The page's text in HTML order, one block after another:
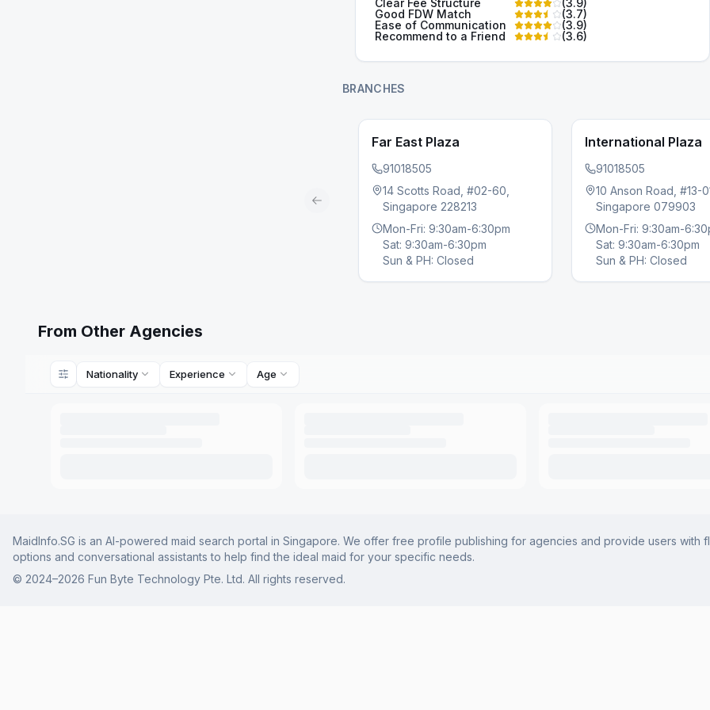
Clear Fee Structure (3.9)
Good FDW Match
(3.7)
Ease of Communication
(3.9)
Recommend to a Friend
(3.6)
BRANCHES
Far East Plaza
91018505
14 Scotts Road, #02-60,
Singapore 228213
Mon-Fri: 9:30am-6:30pm
Sat: 9:30am-6:30pm
Sun & PH: Closed
International Plaza
91018505
10 Anson Road, #13-
Singapore 079903
Mon-Fri: 9:30am-
Sat: 9:30am-6:30pm
Sun & PH: Closed
Previous slide
From Other Agencies
Nationality Experience Age
MaidInfo.SG is an AI-powered maid search portal in Singapore. We offer free profile publishing for agencies and provide users with
options and conversational assistants to help find the ideal maid for your specific needs.
© 2024–2026 Fun Byte Technology Pte. Ltd. All rights reserved.